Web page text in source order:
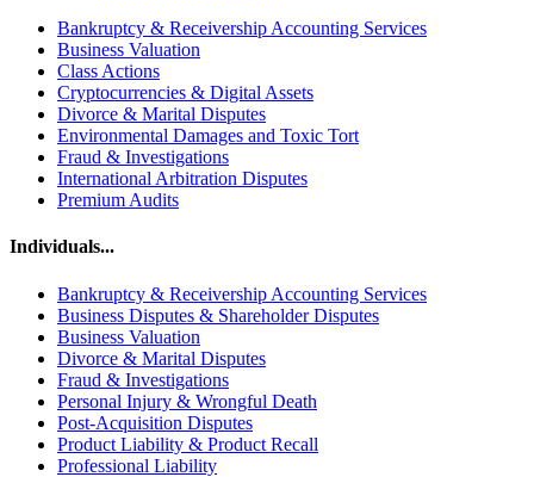
Bankruptcy & Receivership Accounting Services
Business Valuation
Class Actions
Cryptocurrencies & Digital Assets
Divorce & Marital Disputes
Environmental Damages and Toxic Tort
Fraud & Investigations
International Arbitration Disputes
Premium Audits
Individuals...
Bankruptcy & Receivership Accounting Services
Business Disputes & Shareholder Disputes
Business Valuation
Divorce & Marital Disputes
Fraud & Investigations
Personal Injury & Wrongful Death
Post-Acquisition Disputes
Product Liability & Product Recall
Professional Liability